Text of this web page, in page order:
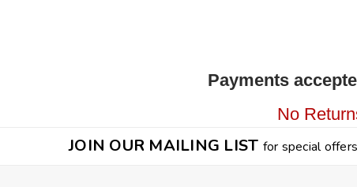
Payments
No
JOIN OUR MAILING LIST for special